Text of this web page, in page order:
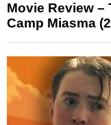
Movie Review –
Camp Miasma